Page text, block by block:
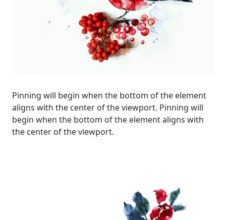
Pinning will begin when the bottom of the element
aligns with the center of the viewport. Pinning will
begin when the bottom of the element aligns with
the center of the viewport.